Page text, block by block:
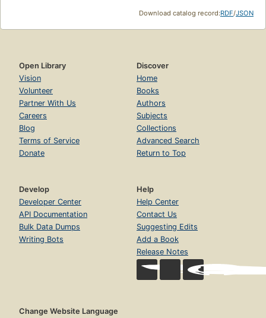
Download catalog record:RDF/JSON
Open Library
Vision
Volunteer
Partner With Us
Careers
Blog
Terms of Service
Donate
Discover
Home
Books
Authors
Subjects
Collections
Advanced Search
Return to Top
Develop
Developer Center
API Documentation
Bulk Data Dumps
Writing Bots
Help
Help Center
Contact Us
Suggesting Edits
Add a Book
Release Notes
Change Website Language